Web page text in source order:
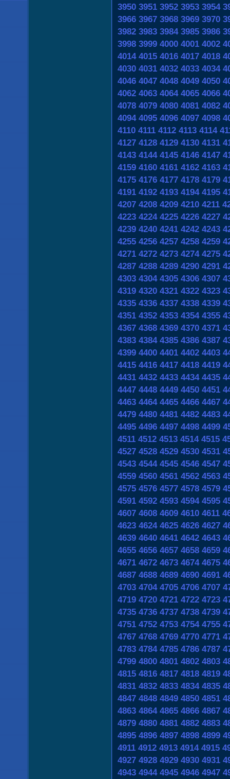
3950 3951 3952 3953 3954
3966 3967 3968 3969 3970
3982 3983 3984 3985 3986
3998 3999 4000 4001 4002
4014 4015 4016 4017 4018
4030 4031 4032 4033 4034
4046 4047 4048 4049 4050
4062 4063 4064 4065 4066
4078 4079 4080 4081 4082
4094 4095 4096 4097 4098
4110 4111 4112 4113 4114
4127 4128 4129 4130 4131
4143 4144 4145 4146 4147
4159 4160 4161 4162 4163
4175 4176 4177 4178 4179
4191 4192 4193 4194 4195
4207 4208 4209 4210 4211
4223 4224 4225 4226 4227
4239 4240 4241 4242 4243
4255 4256 4257 4258 4259
4271 4272 4273 4274 4275
4287 4288 4289 4290 4291
4303 4304 4305 4306 4307
4319 4320 4321 4322 4323
4335 4336 4337 4338 4339
4351 4352 4353 4354 4355
4367 4368 4369 4370 4371
4383 4384 4385 4386 4387
4399 4400 4401 4402 4403
4415 4416 4417 4418 4419
4431 4432 4433 4434 4435
4447 4448 4449 4450 4451
4463 4464 4465 4466 4467
4479 4480 4481 4482 4483
4495 4496 4497 4498 4499
4511 4512 4513 4514 4515
4527 4528 4529 4530 4531
4543 4544 4545 4546 4547
4559 4560 4561 4562 4563
4575 4576 4577 4578 4579
4591 4592 4593 4594 4595
4607 4608 4609 4610 4611
4623 4624 4625 4626 4627
4639 4640 4641 4642 4643
4655 4656 4657 4658 4659
4671 4672 4673 4674 4675
4687 4688 4689 4690 4691
4703 4704 4705 4706 4707
4719 4720 4721 4722 4723
4735 4736 4737 4738 4739
4751 4752 4753 4754 4755
4767 4768 4769 4770 4771
4783 4784 4785 4786 4787
4799 4800 4801 4802 4803
4815 4816 4817 4818 4819
4831 4832 4833 4834 4835
4847 4848 4849 4850 4851
4863 4864 4865 4866 4867
4879 4880 4881 4882 4883
4895 4896 4897 4898 4899
4911 4912 4913 4914 4915
4927 4928 4929 4930 4931
4943 4944 4945 4946 4947